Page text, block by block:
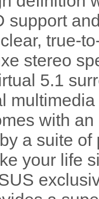
support
true-
stereo
5.1
with
a suite
your life